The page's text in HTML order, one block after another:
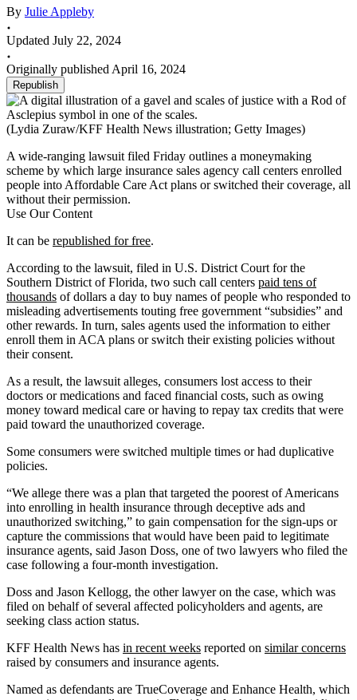
By Julie Appleby
Updated July 22, 2024
Originally published April 16, 2024
Republish
(Lydia Zuraw/KFF Health News illustration; Getty Images)
A wide-ranging lawsuit filed Friday outlines a moneymaking
scheme by which large insurance sales agency call centers enrolled
people into Affordable Care Act plans or switched their coverage, all
without their permission.
Use Our Content
It can be republished for free.
According to the lawsuit, filed in U.S. District Court for the
Southern District of Florida, two such call centers paid tens of
thousands of dollars a day to buy names of people who responded to
misleading advertisements touting free government “subsidies” and
other rewards. In turn, sales agents used the information to either
enroll them in ACA plans or switch their existing policies without
their consent.
As a result, the lawsuit alleges, consumers lost access to their
doctors or medications and faced financial costs, such as owing
money toward medical care or having to repay tax credits that were
paid toward the unauthorized coverage.
Some consumers were switched multiple times or had duplicative
policies.
“We allege there was a plan that targeted the poorest of Americans
into enrolling in health insurance through deceptive ads and
unauthorized switching,” to gain compensation for the sign-ups or
capture the commissions that would have been paid to legitimate
insurance agents, said Jason Doss, one of two lawyers who filed the
case following a four-month investigation.
Doss and Jason Kellogg, the other lawyer on the case, which was
filed on behalf of several affected policyholders and agents, are
seeking class action status.
KFF Health News has in recent weeks reported on similar concerns
raised by consumers and insurance agents.
Named as defendants are TrueCoverage and Enhance Health, which